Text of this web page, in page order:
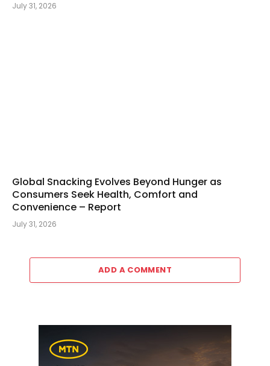
July 31, 2026
Global Snacking Evolves Beyond Hunger as
Consumers Seek Health, Comfort and
Convenience – Report
July 31, 2026
ADD A COMMENT